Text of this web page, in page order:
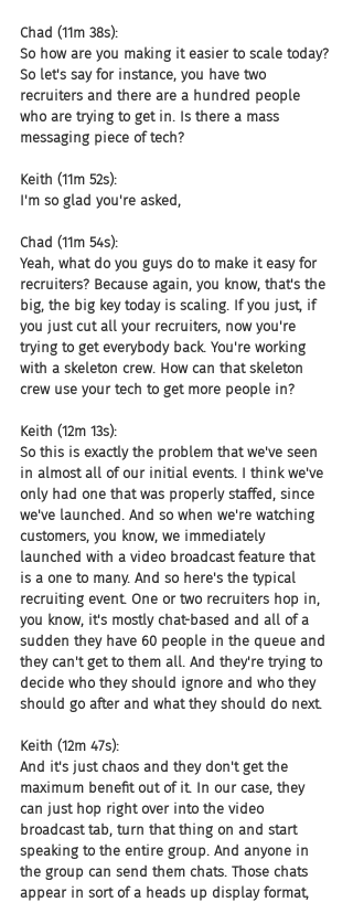
Chad (11m 38s):
So how are you making it easier to scale today?
So let's say for instance, you have two
recruiters and there are a hundred people
who are trying to get in. Is there a mass
messaging piece of tech?
Keith (11m 52s):
I'm so glad you're asked,
Chad (11m 54s):
Yeah, what do you guys do to make it easy for
recruiters? Because again, you know, that's the
big, the big key today is scaling. If you just, if
you just cut all your recruiters, now you're
trying to get everybody back. You're working
with a skeleton crew. How can that skeleton
crew use your tech to get more people in?
Keith (12m 13s):
So this is exactly the problem that we've seen
in almost all of our initial events. I think we've
only had one that was properly staffed, since
we've launched. And so when we're watching
customers, you know, we immediately
launched with a video broadcast feature that
is a one to many. And so here's the typical
recruiting event. One or two recruiters hop in,
you know, it's mostly chat-based and all of a
sudden they have 60 people in the queue and
they can't get to them all. And they're trying to
decide who they should ignore and who they
should go after and what they should do next.
Keith (12m 47s):
And it's just chaos and they don't get the
maximum benefit out of it. In our case, they
can just hop right over into the video
broadcast tab, turn that thing on and start
speaking to the entire group. And anyone in
the group can send them chats. Those chats
appear in sort of a heads up display format,